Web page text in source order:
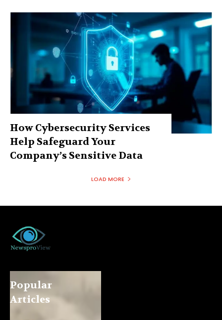
How Cybersecurity Services
Help Safeguard Your
Company’s Sensitive Data
LOAD MORE
Popular
Articles